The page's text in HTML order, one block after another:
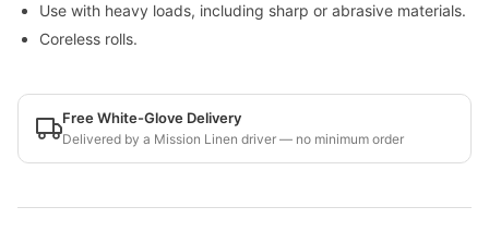
Use with heavy loads, including sharp or abrasive materials.
Coreless rolls.
Free White-Glove Delivery
Delivered by a Mission Linen driver — no minimum order